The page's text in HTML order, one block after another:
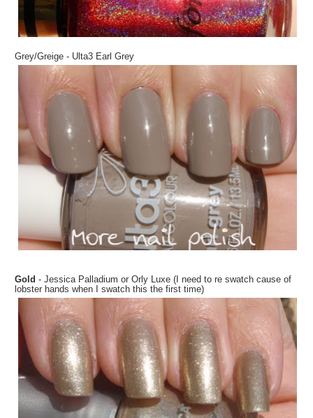
Grey/Greige - Ulta3 Earl Grey
Gold - Jessica Palladium or Orly Luxe (I need to re swatch cause of
lobster hands when I swatch this the first time)